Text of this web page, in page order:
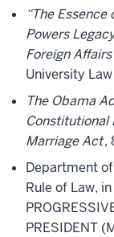
“The
Powers
Foreign
University
The Obama
Constitutional
Marriage Act,
Department
Rule of Law,
PRESIDENT